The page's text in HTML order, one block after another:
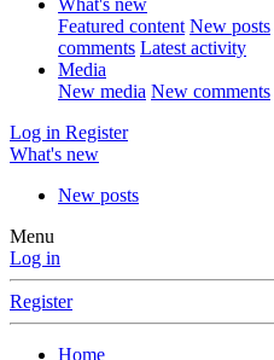
What's new
Featured content New posts
comments Latest activity
Media
New media New comments
Log in Register
What's new
New posts
Menu
Log in
Register
Home